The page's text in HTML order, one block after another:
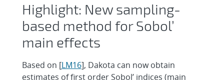
Highlight: New sampling-
based method for Sobol’
main effects
Based on [LM16], Dakota can now obtain
estimates of first order Sobol’ indices (main